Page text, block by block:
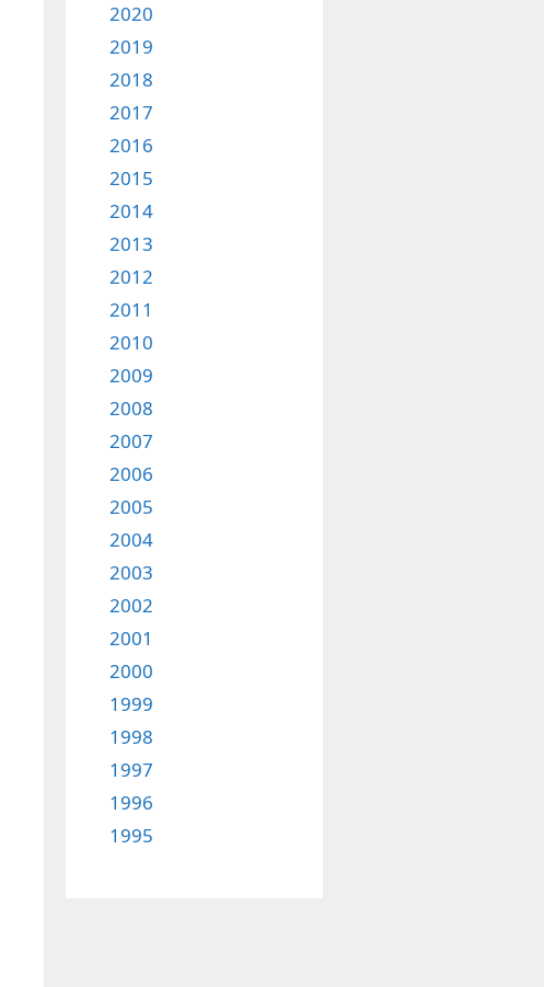
2020
2019
2018
2017
2016
2015
2014
2013
2012
2011
2010
2009
2008
2007
2006
2005
2004
2003
2002
2001
2000
1999
1998
1997
1996
1995